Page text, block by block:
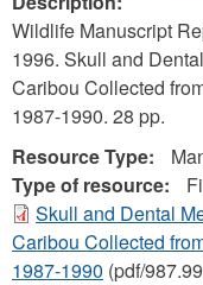
Wildlife Manuscript
1996. Skull and
Caribou Collected
1987-1990. 28 pp.
Resource Type:
Type of resource:
Skull and Dental
Caribou Collected
1987-1990 (pdf/